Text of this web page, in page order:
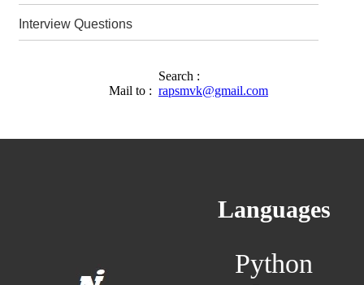
Interview Questions
Search :
Mail to : rapsmvk@gmail.com
Languages
Python